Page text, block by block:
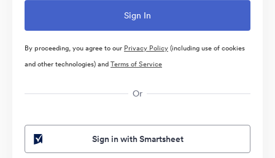
By proceeding, you agree to our Privacy Policy(including use of cookies
and other technologies) andTerms of Service
Or
Sign in with Smartsheet